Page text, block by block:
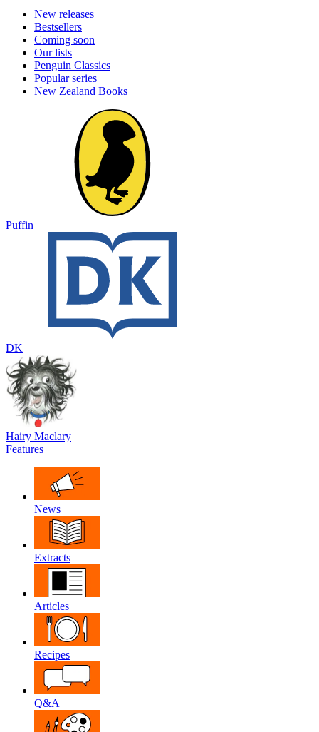
New releases
Bestsellers
Coming soon
Our lists
Penguin Classics
Popular series
New Zealand Books
Puffin
DK
Hairy Maclary
Features
News
Extracts
Articles
Recipes
Q&A